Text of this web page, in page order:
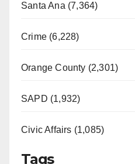
Santa Ana (7,364)
Crime (6,228)
Orange County (2,301)
SAPD (1,932)
Civic Affairs (1,085)
Tags